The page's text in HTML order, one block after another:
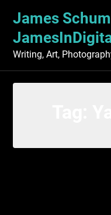
content
James
Writing, Art,